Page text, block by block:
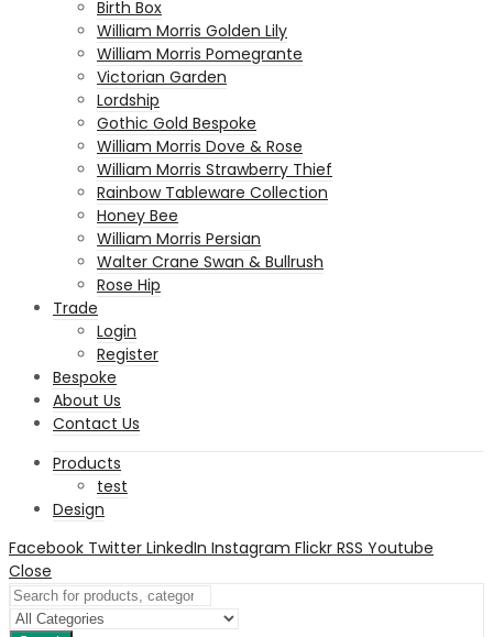
Birth Box
William Morris Golden Lily
William Morris Pomegrante
Victorian Garden
Lordship
Gothic Gold Bespoke
William Morris Dove & Rose
William Morris Strawberry Thief
Rainbow Tableware Collection
Honey Bee
William Morris Persian
Walter Crane Swan & Bullrush
Rose Hip
Trade
Login
Register
Bespoke
About Us
Contact Us
Products
test
Design
Facebook Twitter LinkedIn Instagram Flickr RSS Youtube
Close